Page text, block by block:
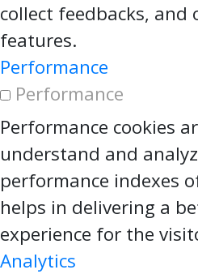
collect feedbacks,
features.
Performance
Performance
Performance cookies
understand and
performance indexes
helps in delivering a
experience for the
Analytics